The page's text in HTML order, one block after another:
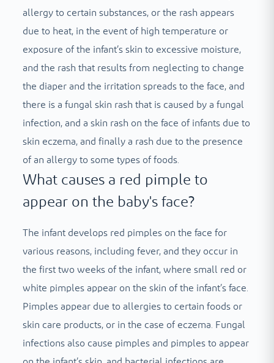
allergy to certain substances, or the rash appears
due to heat, in the event of high temperature or
exposure of the infant’s skin to excessive moisture,
and the rash that results from neglecting to change
the diaper and the irritation spreads to the face, and
there is a fungal skin rash that is caused by a fungal
infection, and a skin rash on the face of infants due to
skin eczema, and finally a rash due to the presence
of an allergy to some types of foods.
What causes a red pimple to
appear on the baby's face?
The infant develops red pimples on the face for
various reasons, including fever, and they occur in
the first two weeks of the infant, where small red or
white pimples appear on the skin of the infant’s face.
Pimples appear due to allergies to certain foods or
skin care products, or in the case of eczema. Fungal
infections also cause pimples and pimples to appear